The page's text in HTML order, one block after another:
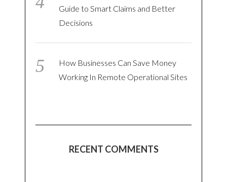
Guide to Smart Claims and Better
Decisions
How Businesses Can Save Money
Working In Remote Operational Sites
RECENT COMMENTS